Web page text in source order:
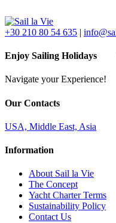
+30 210 80 54 635 |
Enjoy Sailing Holidays
Navigate your Experience!
Our Contacts
USA, Middle East, Asia
Information
About Sail la Vie
The Concept
Yacht Charter Terms
Sustainability Policy
Contact Us